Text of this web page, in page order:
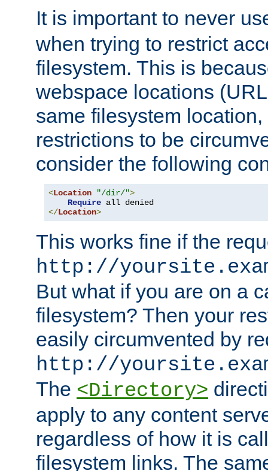
It is important to never
when trying to restrict
filesystem. This is
webspace locations
same filesystem
restrictions to be
consider the following
<Location "/dir/">
Require
</Location>
This works fine if the
http://
But what if you are on a
filesystem? Then your
easily circumvented by
http://
The <Directory>
apply to any content
regardless of how it is
filesystem links. The